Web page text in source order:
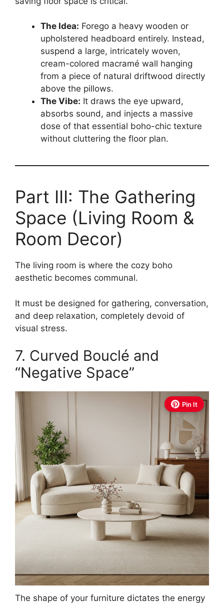
The Idea: Forego a heavy wooden or
upholstered headboard entirely. Instead,
suspend a large, intricately woven,
cream-colored macramé wall hanging
from a piece of natural driftwood directly
above the pillows.
The Vibe: It draws the eye upward,
absorbs sound, and injects a massive
dose of that essential boho-chic texture
without cluttering the floor plan.
Part III: The Gathering
Space (Living Room &
Room Decor)
The living room is where the cozy boho
aesthetic becomes communal.
It must be designed for gathering, conversation,
and deep relaxation, completely devoid of
visual stress.
7. Curved Bouclé and
“Negative Space”
Pin It
The shape of your furniture dictates the energy